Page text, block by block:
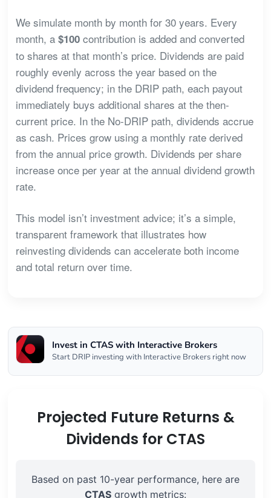
We simulate month by month for 30 years. Every
month, a $100contribution is added and converted
to shares at that month’s price. Dividends are paid
roughly evenly across the year based on the
dividend frequency; in the DRIP path, each payout
immediately buys additional shares at the then-
current price. In the No-DRIP path, dividends accrue
as cash. Prices grow using a monthly rate derived
from the annual price growth. Dividends per share
increase once per year at the annual dividend growth
rate.
This model isn’t investment advice; it’s a simple,
transparent framework that illustrates how
reinvesting dividends can accelerate both income
and total return over time.
Invest in CTAS with Interactive Brokers
Start DRIP investing with Interactive Brokers right now
Projected Future Returns &
Dividends for CTAS
Based on past 10-year performance, here are
CTAS growth metrics: